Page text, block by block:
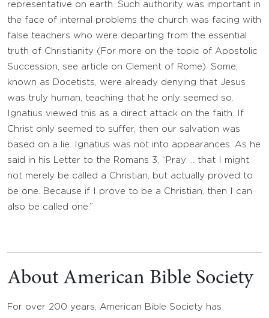
representative on earth. Such authority was important in
the face of internal problems the church was facing with
false teachers who were departing from the essential
truth of Christianity (For more on the topic of Apostolic
Succession, see article on Clement of Rome). Some,
known as Docetists, were already denying that Jesus
was truly human, teaching that he only seemed so.
Ignatius viewed this as a direct attack on the faith. If
Christ only seemed to suffer, then our salvation was
based on a lie. Ignatius was not into appearances. As he
said in his Letter to the Romans 3, “Pray … that I might
not merely be called a Christian, but actually proved to
be one. Because if I prove to be a Christian, then I can
also be called one.”
About American Bible Society
For over 200 years, American Bible Society has